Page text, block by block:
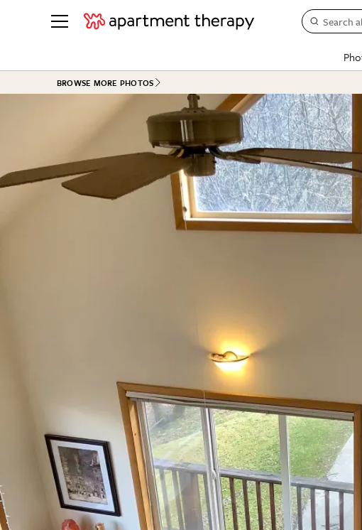
Search
See all
ROOM PHOTOS
Living Room
Bedroom
Bathroom
Kitchen
Office & Dens
+
BY TOPIC
Decorating
Organizing
Cleaning
Home Projects
Plants & Yards
BROWSE MORE PHOTOS